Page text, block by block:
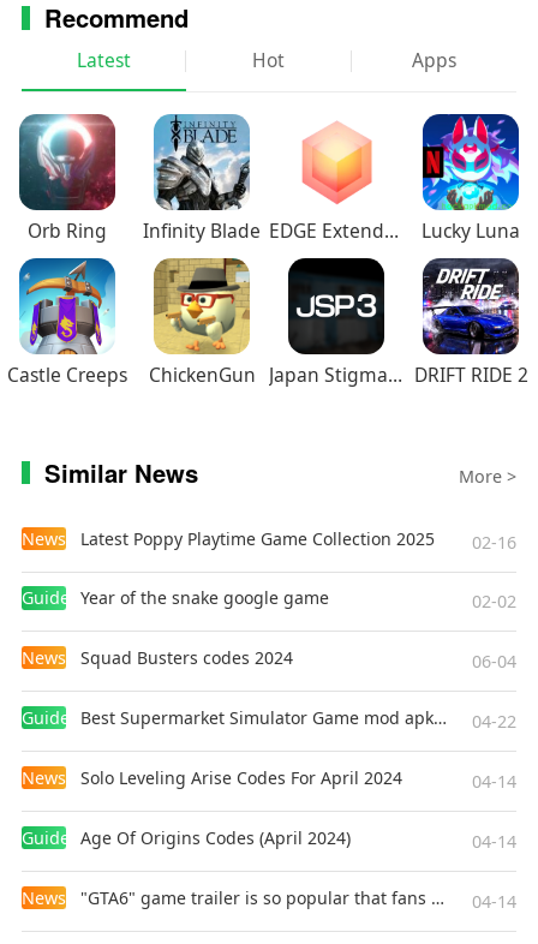
Recommend
Latest Hot Apps
Orb Ring Infinity Blade EDGE Extended Lucky Luna
Castle Creeps ChickenGun Japan Stigmatized Property3 DRIFT RIDE 2
Similar News More >
News Latest Poppy Playtime Game Collection 2025 02-16
Guides Year of the snake google game 02-02
News Squad Busters codes 2024 06-04
Guides Best Supermarket Simulator Game mod apk for Android 04-22
News Solo Leveling Arise Codes For April 2024 04-14
Guides Age Of Origins Codes (April 2024) 04-14
News "GTA6" game trailer is so popular that fans make and release a real-life version 04-14